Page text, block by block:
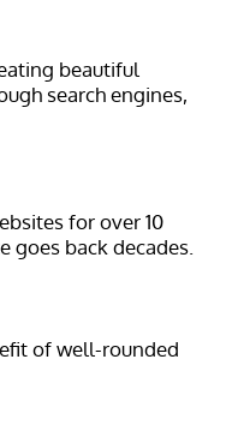
beautiful
search engines,
for over 10
goes back decades.
of well-rounded